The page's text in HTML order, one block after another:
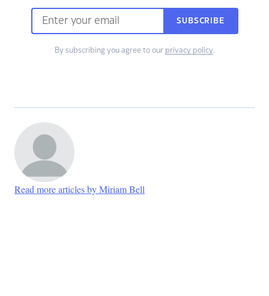
SUBSCRIBE
By subscribing you agree to our privacy policy.
Read more articles by Miriam Bell